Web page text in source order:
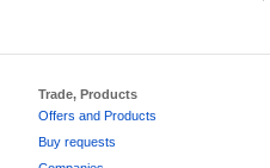
Trade, Products
Offers and Products
Buy requests